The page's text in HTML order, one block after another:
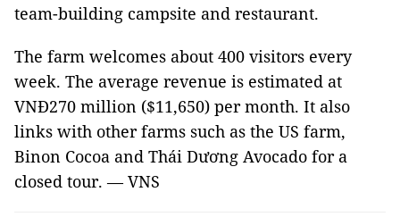
team-building campsite and restaurant.
The farm welcomes about 400 visitors every
week. The average revenue is estimated at
VNĐ270 million ($11,650) per month. It also
links with other farms such as the US farm,
Binon Cocoa and Thái Dương Avocado for a
closed tour. — VNS